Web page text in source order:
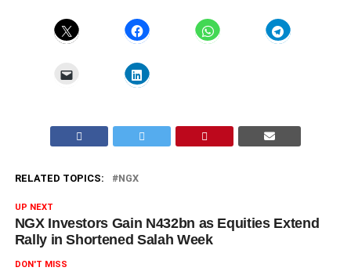
RELATED TOPICS: NGX
UP NEXT
NGX Investors Gain N432bn as Equities Extend
Rally in Shortened Salah Week
DON'T MISS